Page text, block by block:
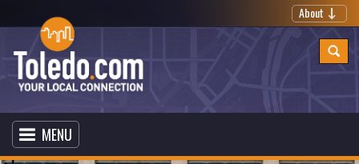
About
MENU